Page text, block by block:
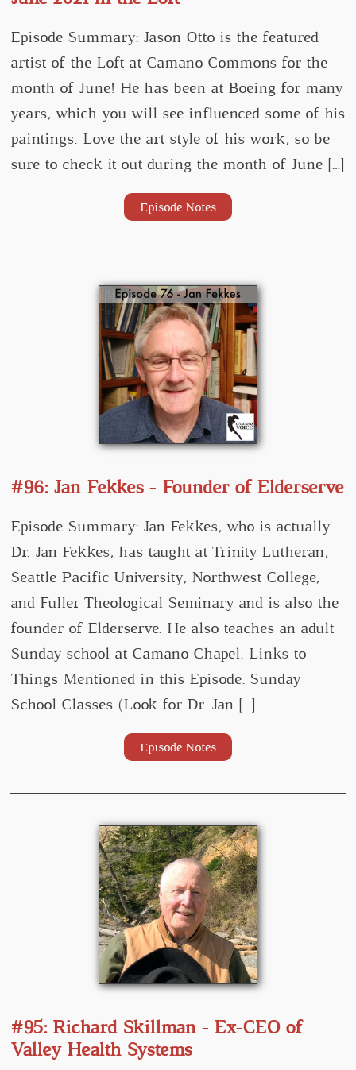
Episode Summary: Jason Otto is the featured
artist of the Loft at Camano Commons for the
month of June! He has been at Boeing for many
years, which you will see influenced some of his
paintings. Love the art style of his work, so be
sure to check it out during the month of June […]
Episode Notes
#96: Jan Fekkes - Founder of Elderserve
Episode Summary: Jan Fekkes, who is actually
Dr. Jan Fekkes, has taught at Trinity Lutheran,
Seattle Pacific University, Northwest College,
and Fuller Theological Seminary and is also the
founder of Elderserve. He also teaches an adult
Sunday school at Camano Chapel. Links to
Things Mentioned in this Episode: Sunday
School Classes (Look for Dr. Jan […]
Episode Notes
#95: Richard Skillman - Ex-CEO of
Valley Health Systems